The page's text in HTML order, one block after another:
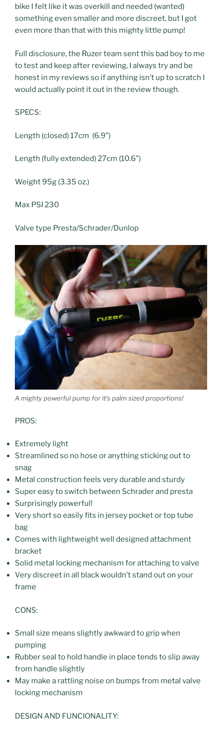
bike I felt like it was overkill and needed (wanted)
something even smaller and more discreet, but I got
even more than that with this mighty little pump!
Full disclosure, the Ruzer team sent this bad boy to me
to test and keep after reviewing, I always try and be
honest in my reviews so if anything isn’t up to scratch I
would actually point it out in the review though.
SPECS:
Length (closed) 17cm (6.9”)
Length (fully extended) 27cm (10.6”)
Weight 95g (3.35 oz.)
Max PSI 230
Valve type Presta/Schrader/Dunlop
A mighty powerful pump for it’s palm sized proportions!
PROS:
Extremely light
Streamlined so no hose or anything sticking out to
snag
Metal construction feels very durable and sturdy
Super easy to switch between Schrader and presta
Surprisingly powerful!
Very short so easily fits in jersey pocket or top tube
bag
Comes with lightweight well designed attachment
bracket
Solid metal locking mechanism for attaching to valve
Very discreet in all black wouldn’t stand out on your
frame
CONS:
Small size means slightly awkward to grip when
pumping
Rubber seal to hold handle in place tends to slip away
from handle slightly
May make a rattling noise on bumps from metal valve
locking mechanism
DESIGN AND FUNCIONALITY: